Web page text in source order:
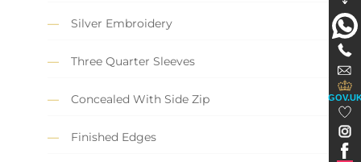
Silver Embroidery
Three Quarter Sleeves
Concealed With Side Zip
Finished Edges